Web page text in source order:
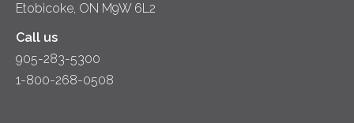
Etobicoke, ON M9W 6L2
Call us
905-283-5300
1-800-268-0508